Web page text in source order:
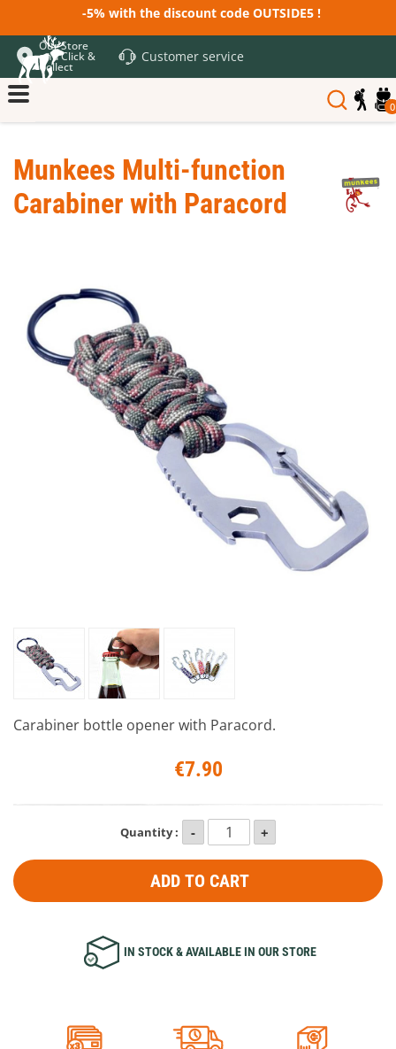
-5% with the discount code OUTSIDE5 !
Our Store
and Click &
Collect
Customer service
0
Munkees Multi-function
Carabiner with Paracord
Carabiner bottle opener with Paracord.
€7.90
Quantity :
ADD TO CART
IN STOCK & AVAILABLE IN OUR STORE